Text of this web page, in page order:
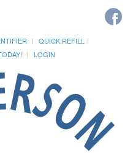
QUICK REFILL
LOGIN